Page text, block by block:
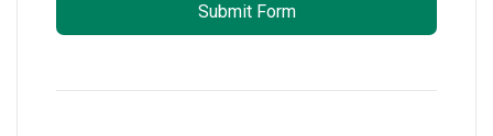
Submit Form